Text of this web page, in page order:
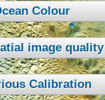
Colour
image quality
Calibration